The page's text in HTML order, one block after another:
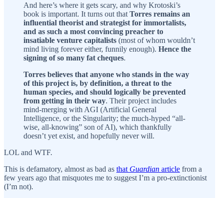
And here’s where it gets scary, and why Krotoski’s
book is important. It turns out that Torres remains an
influential theorist and strategist for immortalists,
and as such a most convincing preacher to
insatiable venture capitalists (most of whom wouldn’t
mind living forever either, funnily enough). Hence the
signing of so many fat cheques.
Torres believes that anyone who stands in the way
of this project is, by definition, a threat to the
human species, and should logically be prevented
from getting in their way. Their project includes
mind-merging with AGI (Artificial General
Intelligence, or the Singularity; the much-hyped “all-
wise, all-knowing” son of AI), which thankfully
doesn’t yet exist, and hopefully never will.
LOL and WTF.
This is defamatory, almost as bad as that Guardian article from a
few years ago that misquotes me to suggest I’m a pro-extinctionist
(I’m not).